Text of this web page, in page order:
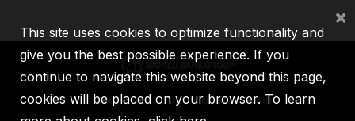
IBRD IDA IFC MIGA ICSID
This site uses cookies to optimize functionality and
give you the best possible experience. If you
continue to navigate this website beyond this page,
cookies will be placed on your browser. To learn
×